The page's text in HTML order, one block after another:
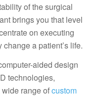
of the surgical
brings you that level
on executing
a patient’s life.
aided design
technologies,
range ofcustom